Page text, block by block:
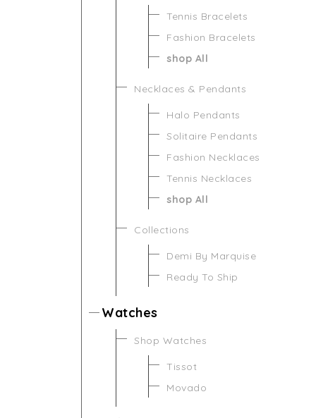
Tennis Bracelets
Fashion Bracelets
shop All
Necklaces & Pendants
Halo Pendants
Solitaire Pendants
Fashion Necklaces
Tennis Necklaces
shop All
Collections
Demi By Marquise
Ready To Ship
Watches
Shop Watches
Tissot
Movado